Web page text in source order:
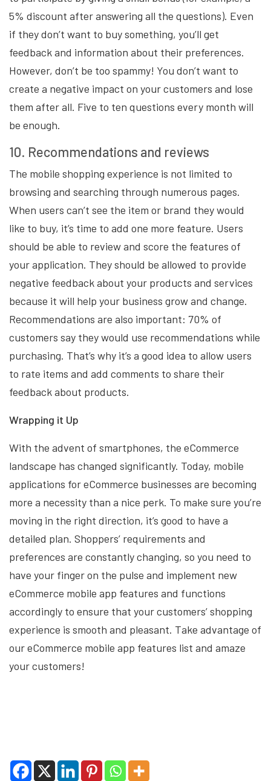
5% discount after answering all the questions). Even
if they don’t want to buy something, you’ll get
feedback and information about their preferences.
However, don’t be too spammy! You don’t want to
create a negative impact on your customers and lose
them after all. Five to ten questions every month will
be enough.
10. Recommendations and reviews
The mobile shopping experience is not limited to
browsing and searching through numerous pages.
When users can’t see the item or brand they would
like to buy, it’s time to add one more feature. Users
should be able to review and score the features of
your application. They should be allowed to provide
negative feedback about your products and services
because it will help your business grow and change.
Recommendations are also important: 70% of
customers say they would use recommendations while
purchasing. That’s why it’s a good idea to allow users
to rate items and add comments to share their
feedback about products.
Wrapping it Up
With the advent of smartphones, the eCommerce
landscape has changed significantly. Today, mobile
applications for eCommerce businesses are becoming
more a necessity than a nice perk. To make sure you’re
moving in the right direction, it’s good to have a
detailed plan. Shoppers’ requirements and
preferences are constantly changing, so you need to
have your finger on the pulse and implement new
eCommerce mobile app features and functions
accordingly to ensure that your customers’ shopping
experience is smooth and pleasant. Take advantage of
our eCommerce mobile app features list and amaze
your customers!